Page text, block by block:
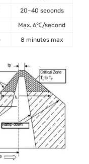
20~40 seconds
Max. 6℃/second
8 minutes max